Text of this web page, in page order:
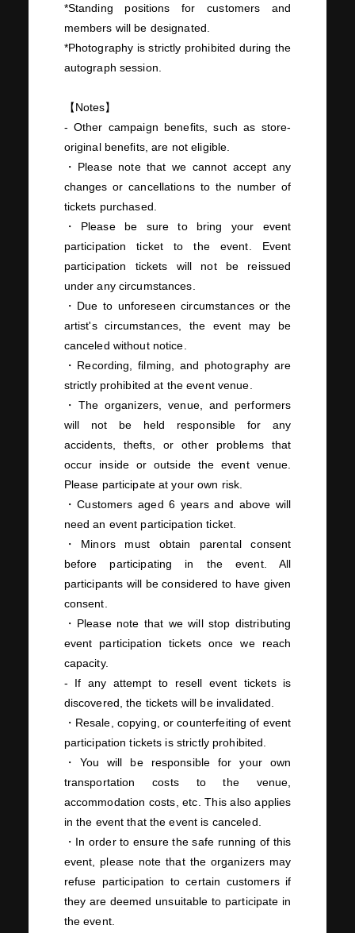
*Standing positions for customers and
members will be designated.
*Photography is strictly prohibited during the
autograph session.
【Notes】
- Other campaign benefits, such as store-
original benefits, are not eligible.
・Please note that we cannot accept any
changes or cancellations to the number of
tickets purchased.
・Please be sure to bring your event
participation ticket to the event. Event
participation tickets will not be reissued
under any circumstances.
・Due to unforeseen circumstances or the
artist's circumstances, the event may be
canceled without notice.
・Recording, filming, and photography are
strictly prohibited at the event venue.
・The organizers, venue, and performers
will not be held responsible for any
accidents, thefts, or other problems that
occur inside or outside the event venue.
Please participate at your own risk.
・Customers aged 6 years and above will
need an event participation ticket.
・Minors must obtain parental consent
before participating in the event. All
participants will be considered to have given
consent.
・Please note that we will stop distributing
event participation tickets once we reach
capacity.
- If any attempt to resell event tickets is
discovered, the tickets will be invalidated.
・Resale, copying, or counterfeiting of event
participation tickets is strictly prohibited.
・You will be responsible for your own
transportation costs to the venue,
accommodation costs, etc. This also applies
in the event that the event is canceled.
・In order to ensure the safe running of this
event, please note that the organizers may
refuse participation to certain customers if
they are deemed unsuitable to participate in
the event.